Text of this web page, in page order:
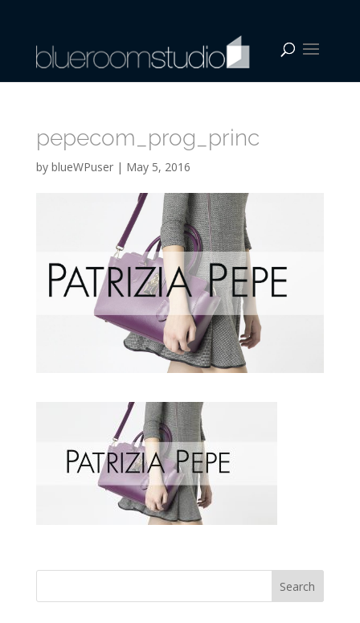
pepecom_prog_princ
by blueWPuser| May 5, 2016